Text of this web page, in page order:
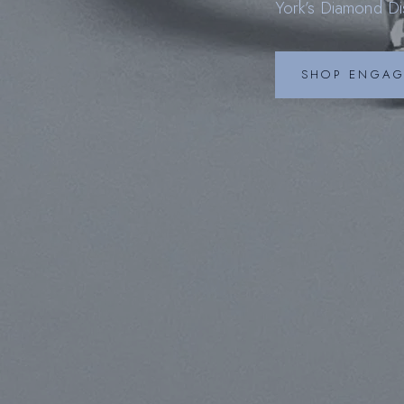
York’s Diamond
SHOP